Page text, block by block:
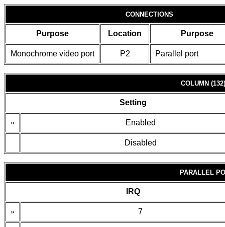
CONNECTIONS
Purpose Location Purpose
Monochrome video port P2 Parallel port
COLUMN
Setting
» Enabled
Disabled
PARALLEL
IRQ
» 7